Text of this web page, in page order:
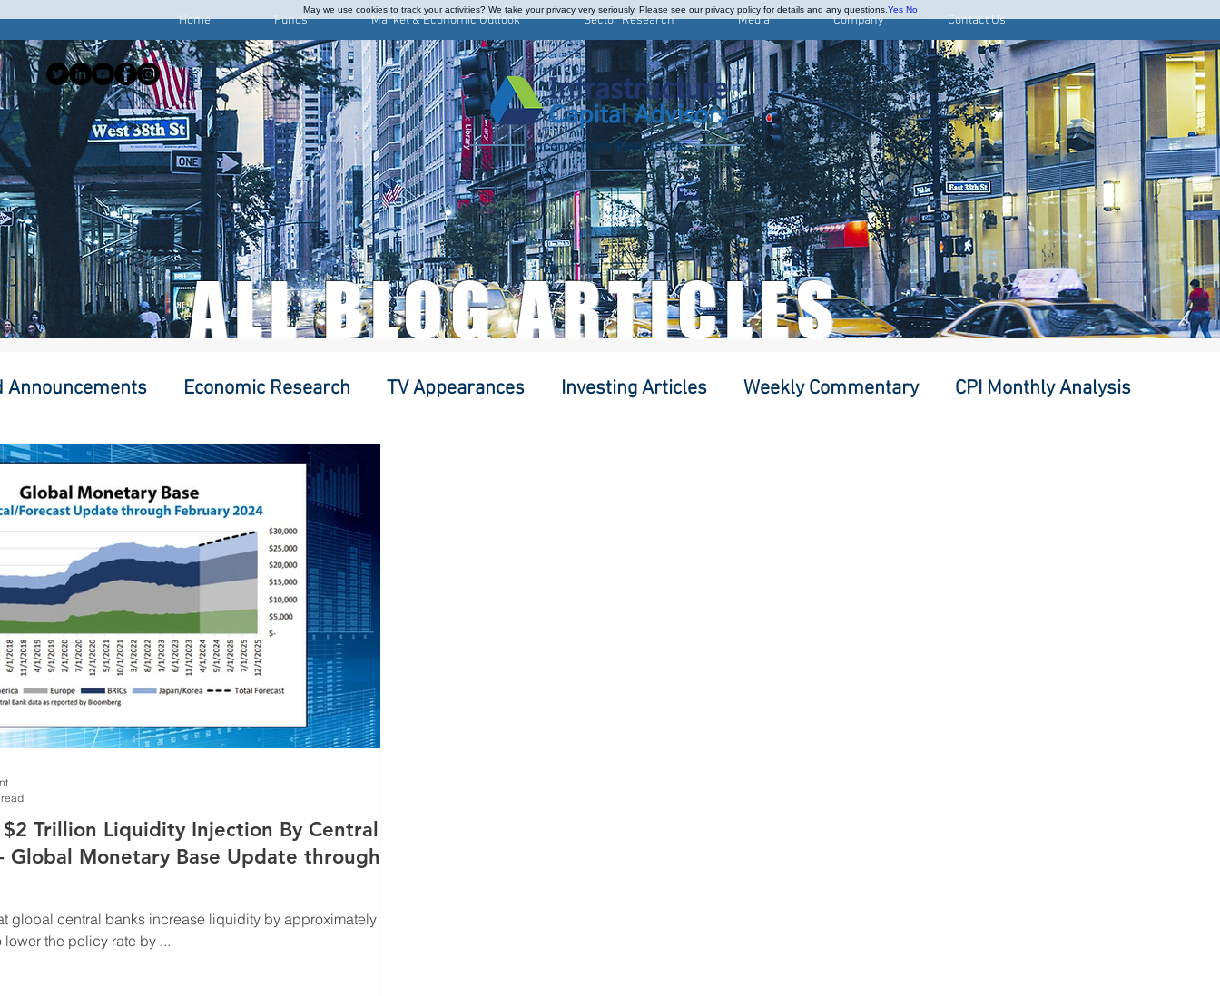
Home Funds Market & Economic Outlook Sector Research Media Company Contact Us
Income from Real Assets
ALL BLOG ARTICLES
Announcements Economic Research TV Appearances Investing Articles Weekly Commentary CPI Monthly Analysis
Large Cap Research Press
Trillion Liquidity Injection By Central
Global Monetary Base Update through
global central banks increase liquidity by approximately $2
lower the policy rate by ...
May we use cookies to track your activities? We take your privacy very seriously. Please see our privacy policy for details and any questions. Yes No